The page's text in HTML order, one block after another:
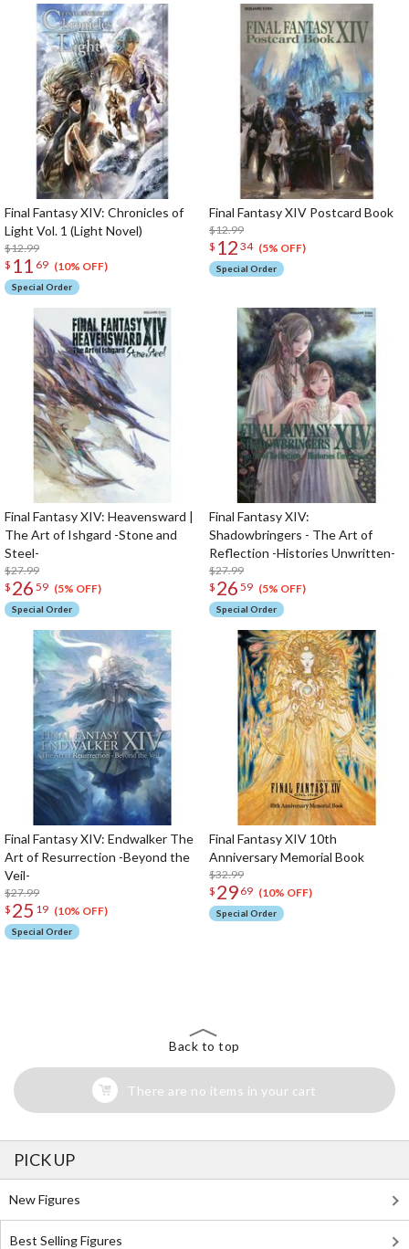
Final Fantasy XIV: Chronicles of
Light Vol. 1 (Light Novel)
$12.99
$ 11 69 (10% OFF)
Special Order
Final Fantasy XIV Postcard Book
$12.99
$ 12 34 (5% OFF)
Special Order
Final Fantasy XIV: Heavensward |
The Art of Ishgard -Stone and
Steel-
$27.99
$ 26 59 (5% OFF)
Special Order
Final Fantasy XIV:
Shadowbringers - The Art of
Reflection -Histories Unwritten-
$27.99
$ 26 59 (5% OFF)
Special Order
Final Fantasy XIV: Endwalker The
Art of Resurrection -Beyond the
Veil-
$27.99
$ 25 19 (10% OFF)
Special Order
Final Fantasy XIV 10th
Anniversary Memorial Book
$32.99
$ 29 69 (10% OFF)
Special Order
Back to top
There are no items in your cart
PICK UP
New Figures
Best Selling Figures